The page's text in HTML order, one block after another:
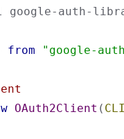
google-auth-
from "google-
OAuth2Client (